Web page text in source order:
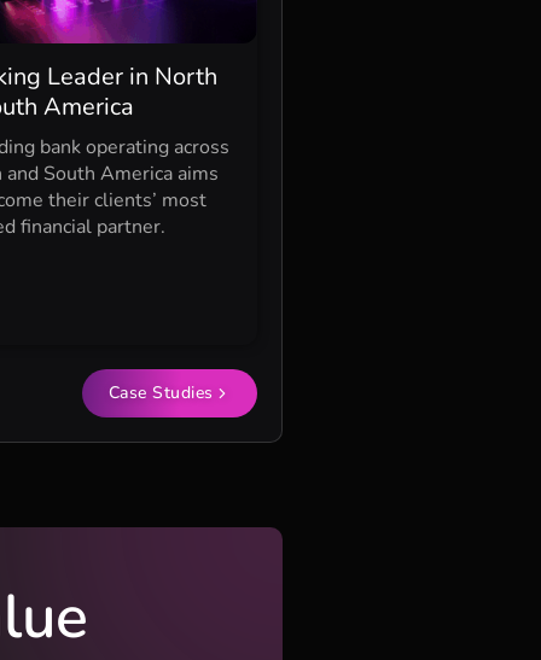
Leader in North
America
bank operating across
and South America aims
their clients’ most
financial partner.
Case Studies